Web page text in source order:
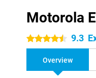
Motorola
4.5 stars 9.3
Overview